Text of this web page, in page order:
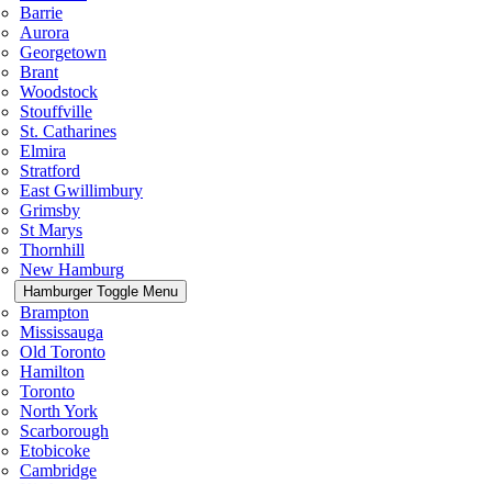
Barrie
Aurora
Georgetown
Brant
Woodstock
Stouffville
St. Catharines
Elmira
Stratford
East Gwillimbury
Grimsby
St Marys
Thornhill
New Hamburg
Hamburger Toggle Menu
Brampton
Mississauga
Old Toronto
Hamilton
Toronto
North York
Scarborough
Etobicoke
Cambridge